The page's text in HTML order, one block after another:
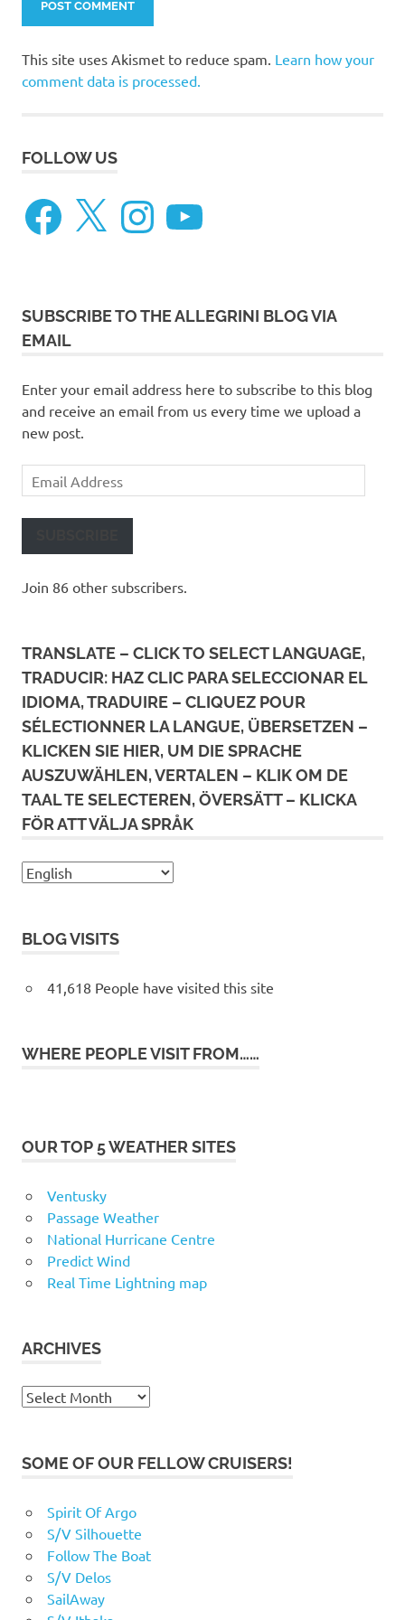
This site uses Akismet to reduce spam. Learn how your
comment data is processed.
FOLLOW US
Facebook
X InstagramYouTube
SUBSCRIBE TO THE ALLEGRINI BLOG VIA
EMAIL
Enter your email address here to subscribe to this blog
and receive an email from us every time we upload a
new post.
Email
Address
Join 86 other subscribers.
TRANSLATE – CLICK TO SELECT LANGUAGE,
TRADUCIR: HAZ CLIC PARA SELECCIONAR EL
IDIOMA, TRADUIRE – CLIQUEZ POUR
SÉLECTIONNER LA LANGUE, ÜBERSETZEN –
KLICKEN SIE HIER, UM DIE SPRACHE
AUSZUWÄHLEN, VERTALEN – KLIK OM DE
TAAL TE SELECTEREN, ÖVERSÄTT – KLICKA
FÖR ATT VÄLJA SPRÅK
BLOG VISITS
41,618 People have visited this site
WHERE PEOPLE VISIT FROM……
OUR TOP 5 WEATHER SITES
Ventusky
Passage Weather
National Hurricane Centre
Predict Wind
Real Time Lightning map
ARCHIVES
Archives
SOME OF OUR FELLOW CRUISERS!
Spirit Of Argo
S/V Silhouette
Follow The Boat
S/V Delos
SailAway